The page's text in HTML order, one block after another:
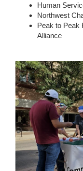
Human
Northwest
Peak to Peak
Alliance